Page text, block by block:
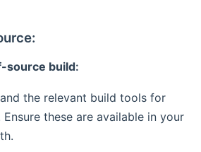
source build:
the relevant build tools for
these are available in your